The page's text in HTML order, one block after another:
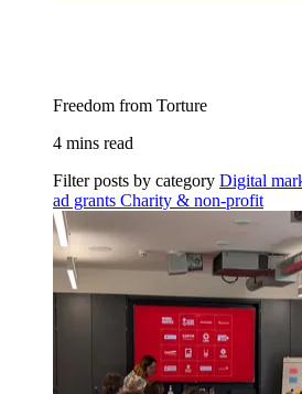
Freedom from Torture
4 mins read
Filter posts by category Digital
ad grants Charity & non-profit